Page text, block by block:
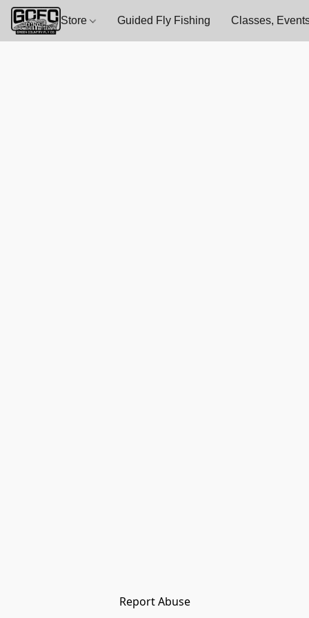
Store Guided Fly Fishing Classes,
Report Abuse